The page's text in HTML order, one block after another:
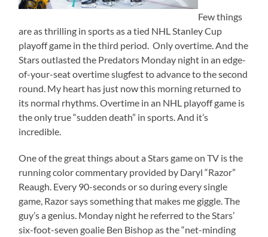
Few things
are as thrilling in sports as a tied NHL Stanley Cup
playoff game in the third period. Only overtime. And the
Stars outlasted the Predators Monday night in an edge-
of-your-seat overtime slugfest to advance to the second
round. My heart has just now this morning returned to
its normal rhythms. Overtime in an NHL playoff game is
the only true “sudden death” in sports. And it’s
incredible.
One of the great things about a Stars game on TV is the
running color commentary provided by Daryl “Razor”
Reaugh. Every 90-seconds or so during every single
game, Razor says something that makes me giggle. The
guy’s a genius. Monday night he referred to the Stars’
six-foot-seven goalie Ben Bishop as the “net-minding